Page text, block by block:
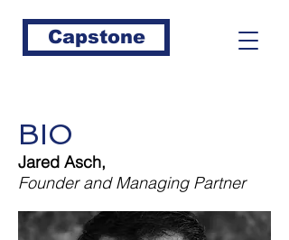
Capstone
BIO
Jared Asch,
Founder and Managing Partner